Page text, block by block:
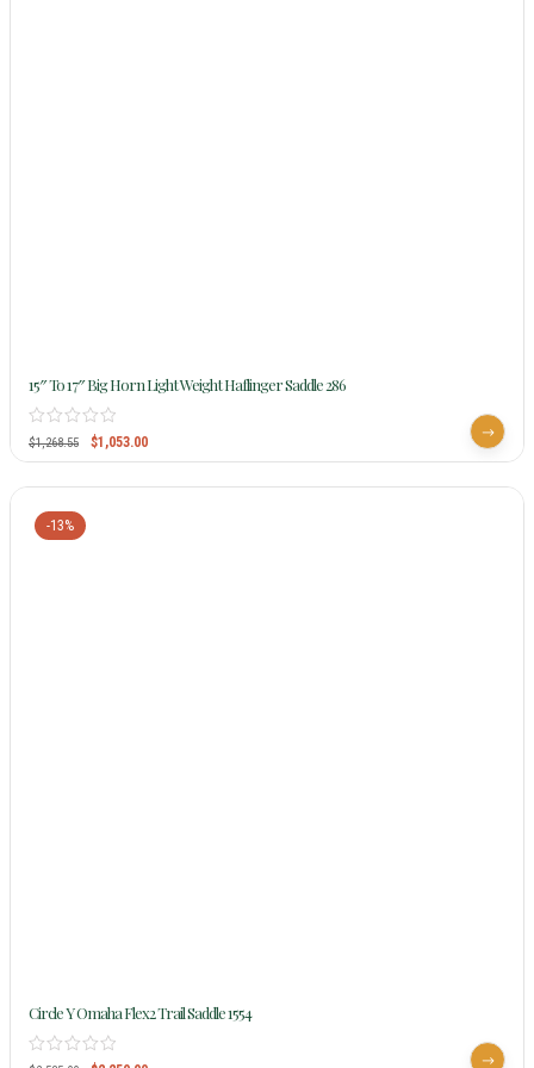
15″ To 17″ Big Horn Light Weight Haflinger Saddle 286
$1,268.55 $1,053.00
-13%
Circle Y Omaha Flex2 Trail Saddle 1554